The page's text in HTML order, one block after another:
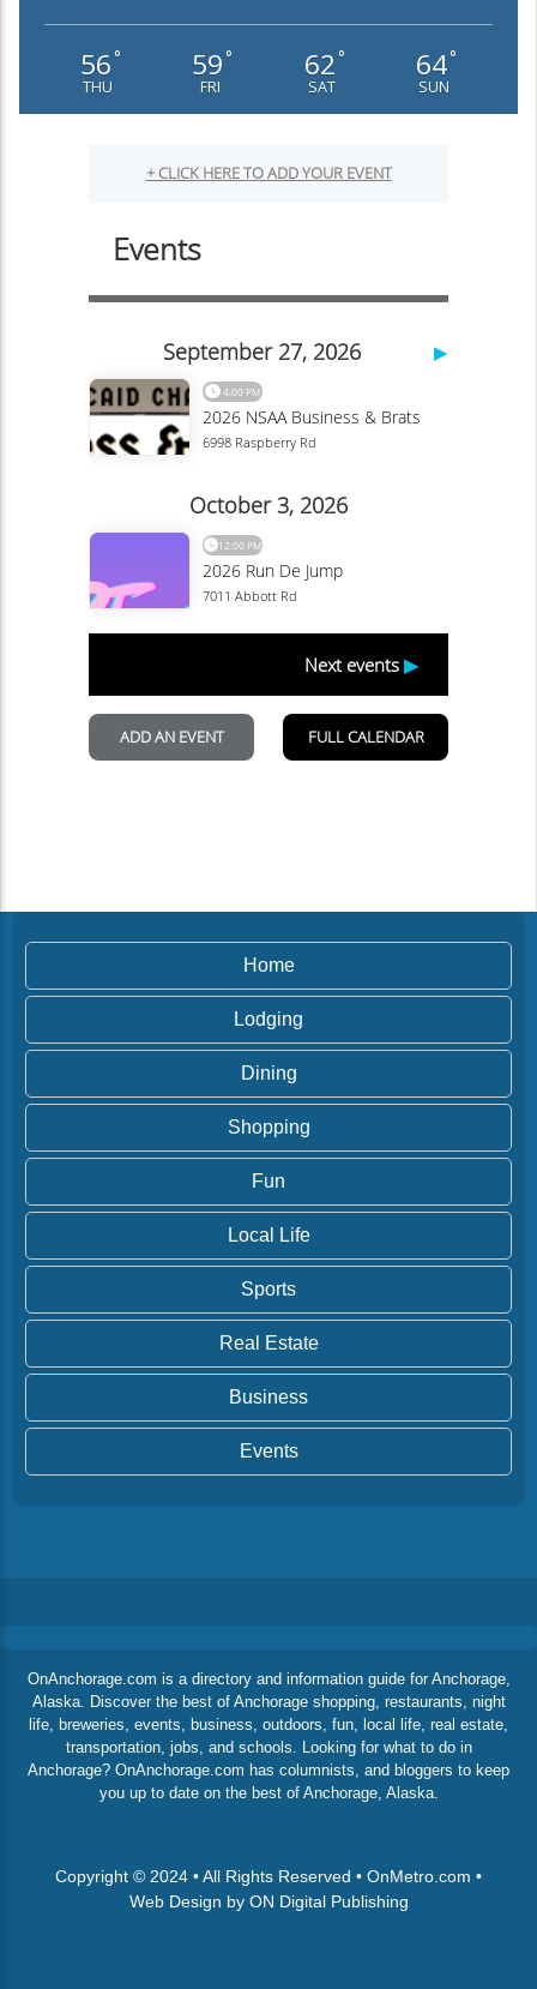
56 °
THU
59 °
FRI
62 °
SAT
64°
SUN
Home
Lodging
Dining
Shopping
Fun
Local Life
Sports
Real Estate
Business
Events
OnAnchorage.com is a directory and information guide for Anchorage,
Alaska. Discover the best of Anchorage shopping, restaurants, night
life, breweries, events, business, outdoors, fun, local life, real estate,
transportation, jobs, and schools. Looking for what to do in
Anchorage? OnAnchorage.com has columnists, and bloggers to keep
you up to date on the best of Anchorage, Alaska.
Copyright © 2024 • All Rights Reserved • OnMetro.com •
Web Design by ON Digital Publishing